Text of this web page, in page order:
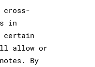
cross-
in
certain
allow or
By